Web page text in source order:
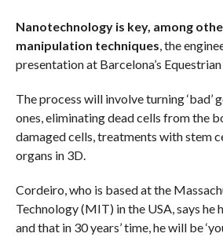
Nanotechnology is key, among
manipulation techniques, the
presentation at Barcelona’s
The process will involve turning ‘bad’
ones, eliminating dead cells from the
damaged cells, treatments with stem
organs in 3D.
Cordeiro, who is based at the
Technology (MIT) in the USA, says he
and that in 30 years’ time, he will be